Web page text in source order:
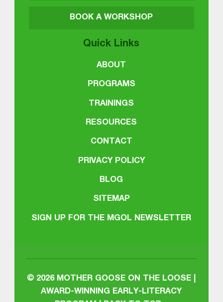
BOOK A WORKSHOP
Quick Links
ABOUT
PROGRAMS
TRAININGS
RESOURCES
CONTACT
PRIVACY POLICY
BLOG
SITEMAP
SIGN UP FOR THE MGOL NEWSLETTER
© 2026 MOTHER GOOSE ON THE LOOSE |
AWARD-WINNING EARLY-LITERACY